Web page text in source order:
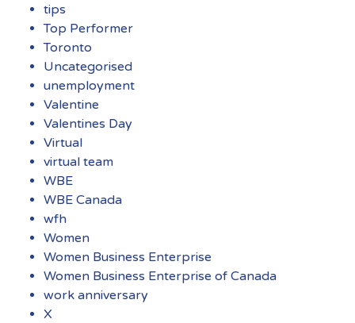
tips
Top Performer
Toronto
Uncategorised
unemployment
Valentine
Valentines Day
Virtual
virtual team
WBE
WBE Canada
wfh
Women
Women Business Enterprise
Women Business Enterprise of Canada
work anniversary
X